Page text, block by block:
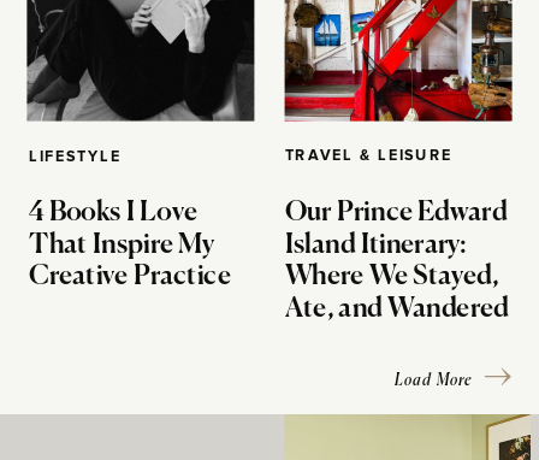
LIFESTYLE
4 Books I Love
That Inspire My
Creative Practice
TRAVEL & LEISURE
Our Prince Edward
Island Itinerary:
Where We Stayed,
Ate, and Wandered
Load More